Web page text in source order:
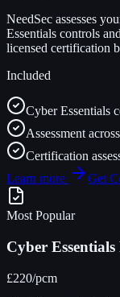
NeedSec assesses
Essentials controls
licensed certification
Included
Cyber Essentials
Assessment
Certification
Learn more
Get
Most Popular
Cyber Essentials
£220/pcm